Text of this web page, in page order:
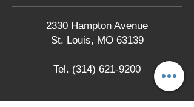
2330 Hampton Avenue
St. Louis, MO 63139
Tel. (314) 621-9200